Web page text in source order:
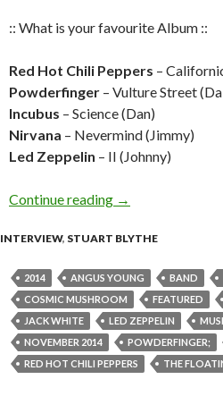
:: What is your favourite Album ::
Red Hot Chili Peppers –
Powderfinger – Vulture Street
Incubus – Science (Dan)
Nirvana – Nevermind (Jimmy)
Led Zeppelin – II (Johnny)
Continue reading Q&A with The
→
INTERVIEW, STUART BLYTHE
2014 ANGUS YOUNG BAND
COSMIC MUSHROOM
FEATURED
JACK WHITE
LED ZEPPELIN
NOVEMBER 2014
POWDERFINGER;
RED HOT CHILI PEPPERS
THE